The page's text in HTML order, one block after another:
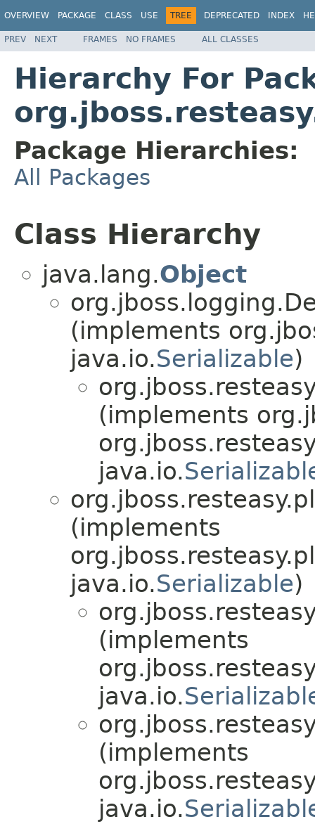
OVERVIEW PACKAGE CLASS USE TREE DEPRECATED INDEX
PREV NEXT FRAMES NO FRAMES ALL CLASSES
Hierarchy For
Package Hierarchies:
All Packages
Class Hierarchy
java.lang.Object
(implements
java.io.Serializable)
(implements
java.io.
(implements
java.io.Serializable)
(implements
java.io.
(implements
java.io.